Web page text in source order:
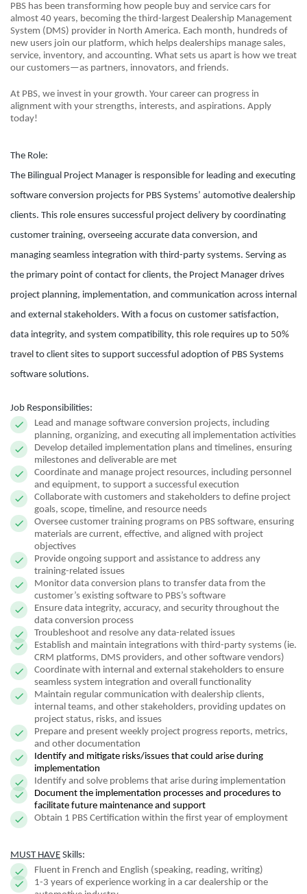
PBS has been transforming how people buy and service cars for
almost 40 years, becoming the third-largest Dealership Management
System (DMS) provider in North America. Each month, hundreds of
new users join our platform, which helps dealerships manage sales,
service, inventory, and accounting. What sets us apart is how we treat
our customers—as partners, innovators, and friends.
At PBS, we invest in your growth. Your career can progress in
alignment with your strengths, interests, and aspirations. Apply
today!
The Role:
The Bilingual Project Manager is responsible for leading and executing
software conversion projects for PBS Systems’ automotive dealership
clients. This role ensures successful project delivery by coordinating
customer training, overseeing accurate data conversion, and
managing seamless integration with third-party systems. Serving as
the primary point of contact for clients, the Project Manager drives
project planning, implementation, and communication across internal
and external stakeholders. With a focus on customer satisfaction,
data integrity, and system compatibility, this role requires up to 50%
travel to client sites to support successful adoption of PBS Systems
software solutions.
Job Responsibilities:
Lead and manage software conversion projects, including
planning, organizing, and executing all implementation activities
Develop detailed implementation plans and timelines, ensuring
milestones and deliverable are met
Coordinate and manage project resources, including personnel
and equipment, to support a successful execution
Collaborate with customers and stakeholders to define project
goals, scope, timeline, and resource needs
Oversee customer training programs on PBS software, ensuring
materials are current, effective, and aligned with project
objectives
Provide ongoing support and assistance to address any
training-related issues
Monitor data conversion plans to transfer data from the
customer’s existing software to PBS’s software
Ensure data integrity, accuracy, and security throughout the
data conversion process
Troubleshoot and resolve any data-related issues
Establish and maintain integrations with third-party systems (ie.
CRM platforms, DMS providers, and other software vendors)
Coordinate with internal and external stakeholders to ensure
seamless system integration and overall functionality
Maintain regular communication with dealership clients,
internal teams, and other stakeholders, providing updates on
project status, risks, and issues
Prepare and present weekly project progress reports, metrics,
and other documentation
Identify and mitigate risks/issues that could arise during
implementation
Identify and solve problems that arise during implementation
Document the implementation processes and procedures to
facilitate future maintenance and support
Obtain 1 PBS Certification within the first year of employment
MUST HAVE Skills:
Fluent in French and English (speaking, reading, writing)
1-3 years of experience working in a car dealership or the